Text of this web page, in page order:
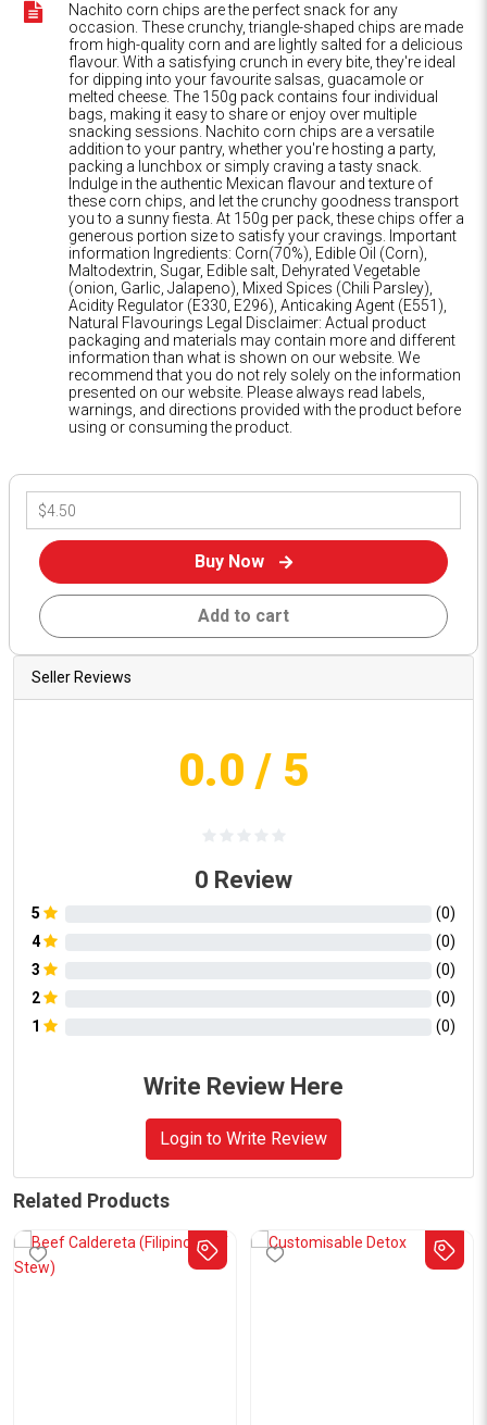
Nachito corn chips are the perfect snack for any
occasion. These crunchy, triangle-shaped chips are made
from high-quality corn and are lightly salted for a delicious
flavour. With a satisfying crunch in every bite, they're ideal
for dipping into your favourite salsas, guacamole or
melted cheese. The 150g pack contains four individual
bags, making it easy to share or enjoy over multiple
snacking sessions. Nachito corn chips are a versatile
addition to your pantry, whether you're hosting a party,
packing a lunchbox or simply craving a tasty snack.
Indulge in the authentic Mexican flavour and texture of
these corn chips, and let the crunchy goodness transport
you to a sunny fiesta. At 150g per pack, these chips offer a
generous portion size to satisfy your cravings. Important
information Ingredients: Corn(70%), Edible Oil (Corn),
Maltodextrin, Sugar, Edible salt, Dehyrated Vegetable
(onion, Garlic, Jalapeno), Mixed Spices (Chili Parsley),
Acidity Regulator (E330, E296), Anticaking Agent (E551),
Natural Flavourings Legal Disclaimer: Actual product
packaging and materials may contain more and different
information than what is shown on our website. We
recommend that you do not rely solely on the information
presented on our website. Please always read labels,
warnings, and directions provided with the product before
using or consuming the product.
Buy Now
Add to cart
Seller Reviews
0.0 / 5
0 Review
5 (0)
4
(0)
3
(0)
2
(0)
1
(0)
Write Review Here
Login to Write Review
Related Products